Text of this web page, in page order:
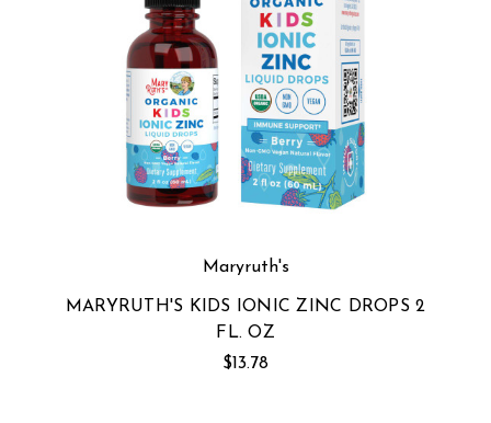
Maryruth's
MARYRUTH'S KIDS IONIC ZINC DROPS 2
FL. OZ
$13.78